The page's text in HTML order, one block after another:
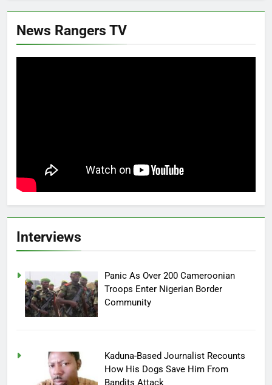
News Rangers TV
Interviews
Panic As Over 200 Cameroonian
Troops Enter Nigerian Border
Community
Kaduna-Based Journalist Recounts
How His Dogs Save Him From
Bandits Attack